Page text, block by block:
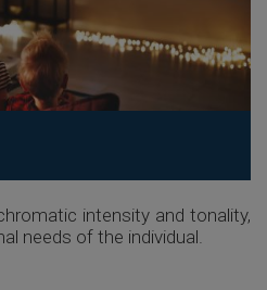
intensity and tonality,
needs of the individual.